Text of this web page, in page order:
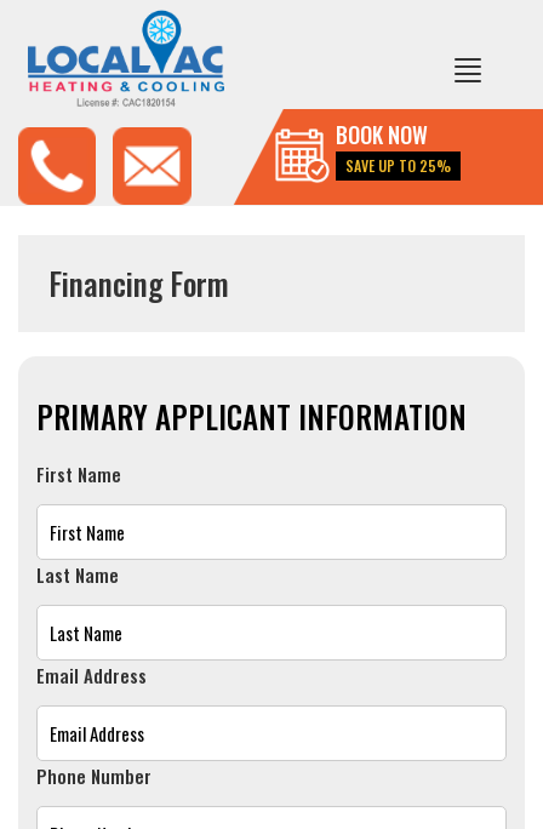
BOOK NOW
SAVE UP TO 25%
Financing Form
PRIMARY APPLICANT INFORMATION
First Name
Last Name
Email Address
Phone Number